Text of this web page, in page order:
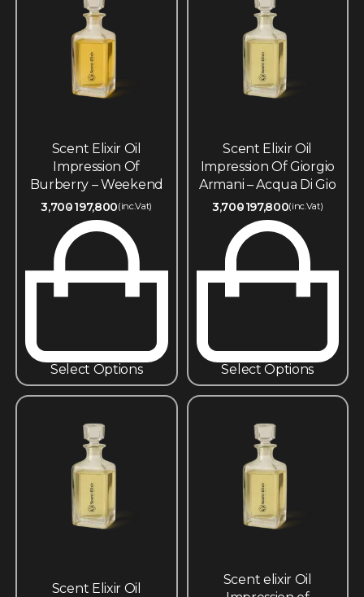
Scent Elixir Oil
Impression Of
Burberry – Weekend
3,700197,800(inc.Vat)
Select Options
Scent Elixir Oil
Impression Of Giorgio
Armani – Acqua Di Gio
3,700197,800(inc.Vat)
Select Options
Scent Elixir Oil
Scent elixir Oil